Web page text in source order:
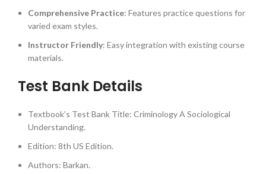
Comprehensive Practice: Features practice questions for
varied exam styles.
Instructor Friendly: Easy integration with existing course
materials.
Test Bank Details
Textbook’s Test Bank Title: Criminology A Sociological
Understanding.
Edition: 8th US Edition.
Authors: Barkan.